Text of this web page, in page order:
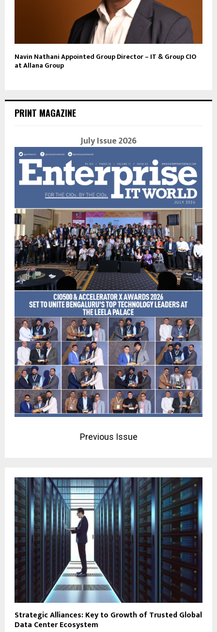
Navin Nathani Appointed Group Director – IT & Group CIO
at Allana Group
PRINT MAGAZINE
July Issue 2026
Previous Issue
Strategic Alliances: Key to Growth of Trusted Global
Data Center Ecosystem